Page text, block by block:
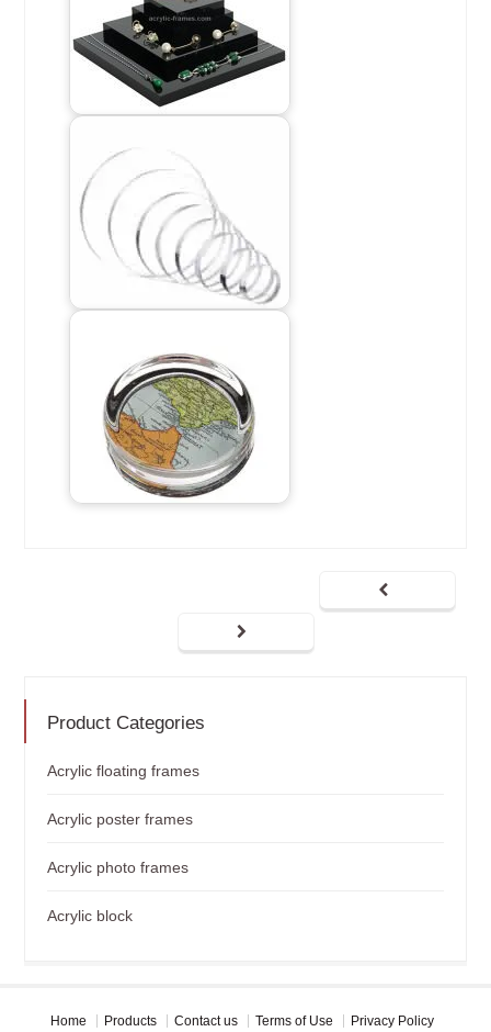
Product Categories
Acrylic floating frames
Acrylic poster frames
Acrylic photo frames
Acrylic block
Home Products Contact us Terms of Use Privacy Policy